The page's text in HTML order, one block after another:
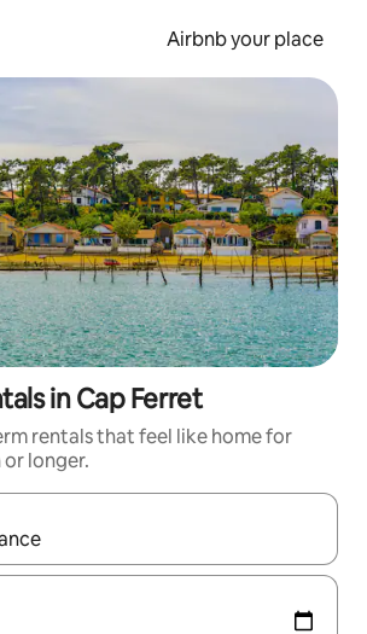
Airbnb your place
in Cap Ferret
rentals that feel like home for
longer.
available, navigate with the up and down